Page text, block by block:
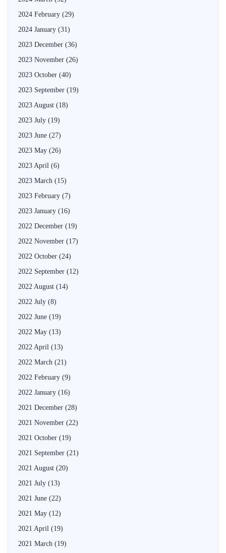
2024 February (29)
2024 January (31)
2023 December (36)
2023 November (26)
2023 October (40)
2023 September (19)
2023 August (18)
2023 July (19)
2023 June (27)
2023 May (26)
2023 April (6)
2023 March (15)
2023 February (7)
2023 January (16)
2022 December (19)
2022 November (17)
2022 October (24)
2022 September (12)
2022 August (14)
2022 July (8)
2022 June (19)
2022 May (13)
2022 April (13)
2022 March (21)
2022 February (9)
2022 January (16)
2021 December (28)
2021 November (22)
2021 October (19)
2021 September (21)
2021 August (20)
2021 July (13)
2021 June (22)
2021 May (12)
2021 April (19)
2021 March (19)